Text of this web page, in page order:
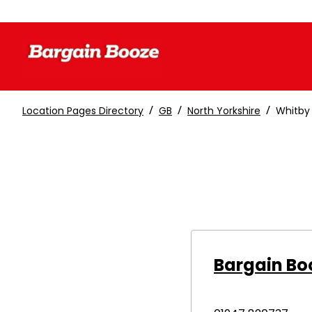
Location Pages Directory / GB / North Yorkshire / Whitby
Bargain